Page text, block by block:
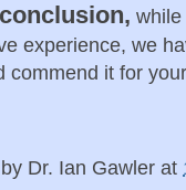
experience, we
commend it for
Dr. Ian Gawler at